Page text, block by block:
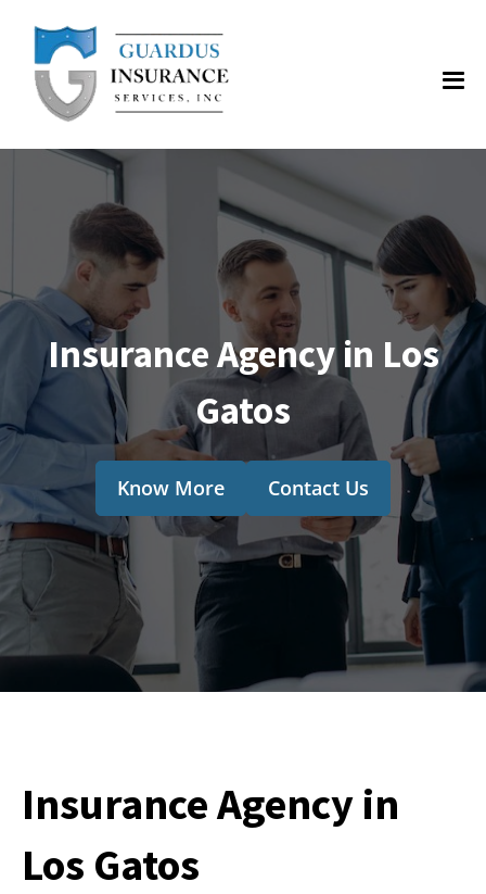
Insurance Agency in Los
Gatos
Know More Contact Us
Insurance Agency in
Los Gatos